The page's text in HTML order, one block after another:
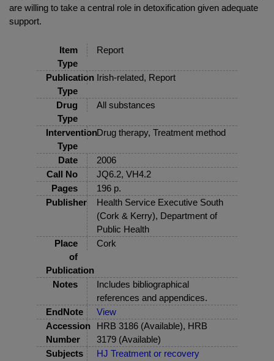
are willing to take a central role in detoxification given adequate
support.
Item
Type
Report
Publication
Type
Irish-related, Report
Drug
Type
All substances
Intervention
Type
Drug therapy, Treatment method
Date
2006
Call No
JQ6.2, VH4.2
Pages
196 p.
Publisher
Health Service Executive South
(Cork & Kerry), Department of
Public Health
Place
of
Publication
Cork
Notes
Includes bibliographical
references and appendices.
EndNote
View
Accession
Number
HRB 3186 (Available), HRB
3179 (Available)
Subjects
HJ Treatment or recovery